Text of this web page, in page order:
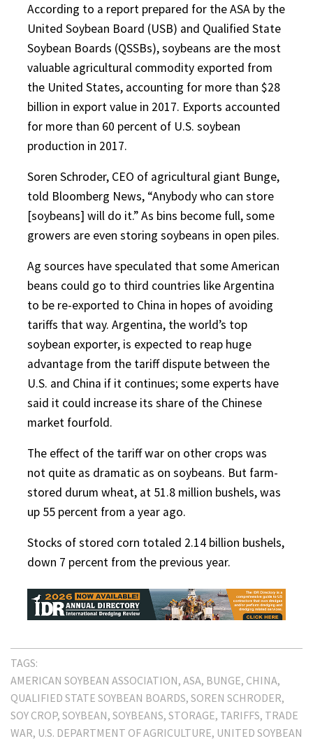
According to a report prepared for the ASA by the
United Soybean Board (USB) and Qualified State
Soybean Boards (QSSBs), soybeans are the most
valuable agricultural commodity exported from
the United States, accounting for more than $28
billion in export value in 2017. Exports accounted
for more than 60 percent of U.S. soybean
production in 2017.
Soren Schroder, CEO of agricultural giant Bunge,
told Bloomberg News, “Anybody who can store
[soybeans] will do it.” As bins become full, some
growers are even storing soybeans in open piles.
Ag sources have speculated that some American
beans could go to third countries like Argentina
to be re-exported to China in hopes of avoiding
tariffs that way. Argentina, the world’s top
soybean exporter, is expected to reap huge
advantage from the tariff dispute between the
U.S. and China if it continues; some experts have
said it could increase its share of the Chinese
market fourfold.
The effect of the tariff war on other crops was
not quite as dramatic as on soybeans. But farm-
stored durum wheat, at 51.8 million bushels, was
up 55 percent from a year ago.
Stocks of stored corn totaled 2.14 billion bushels,
down 7 percent from the previous year.
TAGS:
AMERICAN SOYBEAN ASSOCIATION ASA BUNGE CHINA
QUALIFIED STATE SOYBEAN BOARDS SOREN SCHRODER
SOY CROP SOYBEAN SOYBEANS STORAGE TARIFFS TRADE
WAR U.S. DEPARTMENT OF AGRICULTURE UNITED SOYBEAN